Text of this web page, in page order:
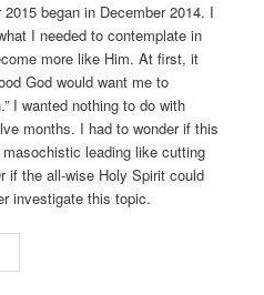
began in December 2014. I
I needed to contemplate in
more like Him. At first, it
God would want me to
I wanted nothing to do with
months. I had to wonder if this
leading like cutting
if the all-wise Holy Spirit could
investigate this topic.